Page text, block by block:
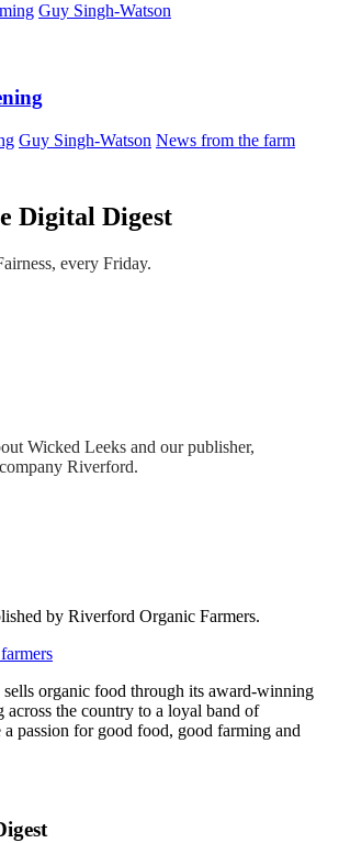
Guy Singh-Watson
Guy Singh-Watson News from the farm
Digital Digest
every Friday.
Wicked Leeks and our publisher,
Riverford.
by Riverford Organic Farmers.
organic food through its award-winning
across the country to a loyal band of
a passion for good food, good farming and